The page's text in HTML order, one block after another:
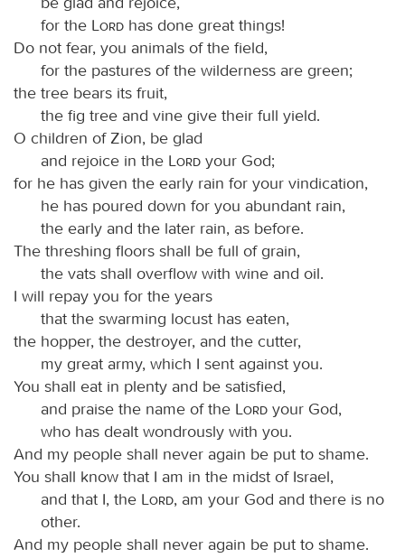
for the
Lord has done great things!
Do not fear, you animals of the field,
for the pastures of the wilderness are green;
the tree bears its fruit,
the fig tree and vine give their full yield.
O children of Zion, be glad
and rejoice in the
Lord your God;
for he has given the early rain for your vindication,
he has poured down for you abundant rain,
the early and the later rain, as before.
The threshing floors shall be full of grain,
the vats shall overflow with wine and oil.
I will repay you for the years
that the swarming locust has eaten,
the hopper, the destroyer, and the cutter,
my great army, which I sent against you.
You shall eat in plenty and be satisfied,
and praise the name of the
Lord your God,
who has dealt wondrously with you.
And my people shall never again be put to shame.
You shall know that I am in the midst of Israel,
and that I, the
Lord, am your God and there is no
other.
And my people shall never again be put to shame.